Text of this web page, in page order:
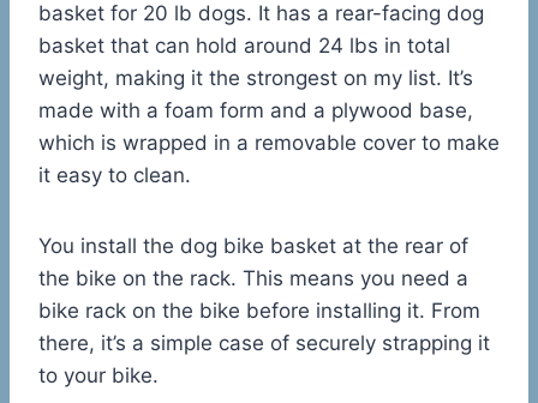
basket for 20 lb dogs. It has a rear-facing dog
basket that can hold around 24 lbs in total
weight, making it the strongest on my list. It’s
made with a foam form and a plywood base,
which is wrapped in a removable cover to make
it easy to clean.
You install the dog bike basket at the rear of
the bike on the rack. This means you need a
bike rack on the bike before installing it. From
there, it’s a simple case of securely strapping it
to your bike.